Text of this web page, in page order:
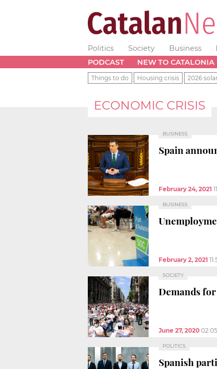
Politics Society Business
PODCAST
NEW TO CATALONIA
Things to do Housing crisis 2026
ECONOMIC CRISIS
BUSINESS
Spain
February 24, 2021
BUSINESS
February 2, 2021
SOCIETY
Demands
June 27, 2020
POLITICS
Spanish